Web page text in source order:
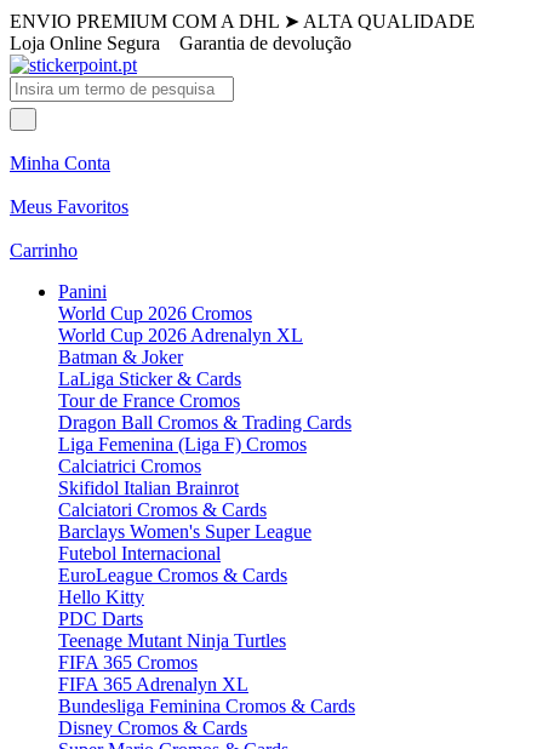
ENVIO PREMIUM COM A DHL ➤ ALTA QUALIDADE
Loja Online Segura Garantia de devolução
Minha Conta
Meus Favoritos
Carrinho
Panini
World Cup 2026 Cromos
World Cup 2026 Adrenalyn XL
Batman & Joker
LaLiga Sticker & Cards
Tour de France Cromos
Dragon Ball Cromos & Trading Cards
Liga Femenina (Liga F) Cromos
Calciatrici Cromos
Skifidol Italian Brainrot
Calciatori Cromos & Cards
Barclays Women's Super League
Futebol Internacional
EuroLeague Cromos & Cards
Hello Kitty
PDC Darts
Teenage Mutant Ninja Turtles
FIFA 365 Cromos
FIFA 365 Adrenalyn XL
Bundesliga Feminina Cromos & Cards
Disney Cromos & Cards